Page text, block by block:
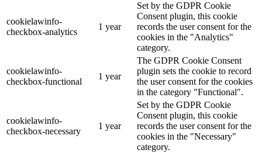
cookielawinfo-
checkbox-analytics
1 year
Set by the GDPR Cookie
Consent plugin, this cookie
records the user consent for the
cookies in the "Analytics"
category.
cookielawinfo-
checkbox-functional
1 year
The GDPR Cookie Consent
plugin sets the cookie to record
the user consent for the cookies
in the category "Functional".
cookielawinfo-
checkbox-necessary
1 year
Set by the GDPR Cookie
Consent plugin, this cookie
records the user consent for the
cookies in the "Necessary"
category.